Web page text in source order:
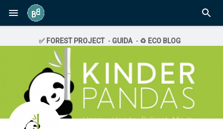
✅ FOREST PROJECT - GUIDA - ♻️ ECO BLOG